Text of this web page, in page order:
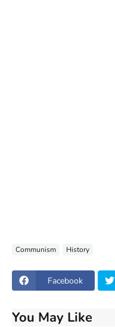
Communism History
Facebook
You May Like